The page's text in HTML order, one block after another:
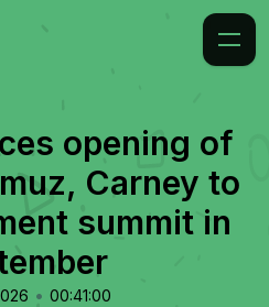
opening of
Carney to
summit in
• 00:41:00